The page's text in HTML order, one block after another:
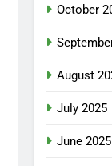
October
August
July 2025
June 2025